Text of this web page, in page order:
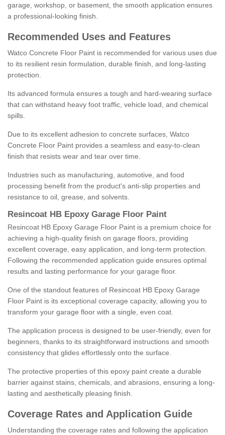
garage, workshop, or basement, the smooth application ensures
a professional-looking finish.
Recommended Uses and Features
Watco Concrete Floor Paint is recommended for various uses due
to its resilient resin formulation, durable finish, and long-lasting
protection.
Its advanced formula ensures a tough and hard-wearing surface
that can withstand heavy foot traffic, vehicle load, and chemical
spills.
Due to its excellent adhesion to concrete surfaces, Watco
Concrete Floor Paint provides a seamless and easy-to-clean
finish that resists wear and tear over time.
Industries such as manufacturing, automotive, and food
processing benefit from the product's anti-slip properties and
resistance to oil, grease, and solvents.
Resincoat HB Epoxy Garage Floor Paint
Resincoat HB Epoxy Garage Floor Paint is a premium choice for
achieving a high-quality finish on garage floors, providing
excellent coverage, easy application, and long-term protection.
Following the recommended application guide ensures optimal
results and lasting performance for your garage floor.
One of the standout features of Resincoat HB Epoxy Garage
Floor Paint is its exceptional coverage capacity, allowing you to
transform your garage floor with a single, even coat.
The application process is designed to be user-friendly, even for
beginners, thanks to its straightforward instructions and smooth
consistency that glides effortlessly onto the surface.
The protective properties of this epoxy paint create a durable
barrier against stains, chemicals, and abrasions, ensuring a long-
lasting and aesthetically pleasing finish.
Coverage Rates and Application Guide
Understanding the coverage rates and following the application